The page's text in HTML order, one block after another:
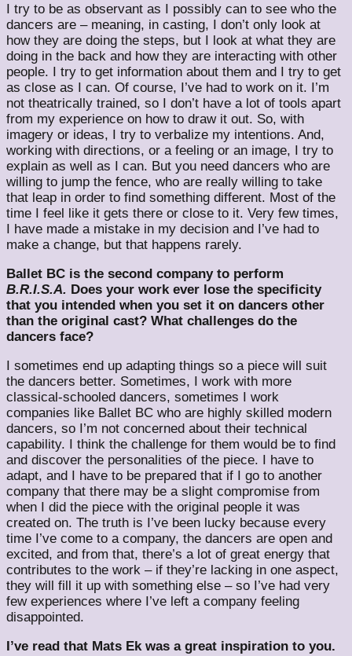
I try to be as observant as I possibly can to see who the
dancers are – meaning, in casting, I don’t only look at
how they are doing the steps, but I look at what they are
doing in the back and how they are interacting with other
people. I try to get information about them and I try to get
as close as I can. Of course, I’ve had to work on it. I’m
not theatrically trained, so I don’t have a lot of tools apart
from my experience on how to draw it out. So, with
imagery or ideas, I try to verbalize my intentions. And,
working with directions, or a feeling or an image, I try to
explain as well as I can. But you need dancers who are
willing to jump the fence, who are really willing to take
that leap in order to find something different. Most of the
time I feel like it gets there or close to it. Very few times,
I have made a mistake in my decision and I’ve had to
make a change, but that happens rarely.
Ballet BC is the second company to perform
B.R.I.S.A. Does your work ever lose the specificity
that you intended when you set it on dancers other
than the original cast? What challenges do the
dancers face?
I sometimes end up adapting things so a piece will suit
the dancers better. Sometimes, I work with more
classical-schooled dancers, sometimes I work
companies like Ballet BC who are highly skilled modern
dancers, so I’m not concerned about their technical
capability. I think the challenge for them would be to find
and discover the personalities of the piece. I have to
adapt, and I have to be prepared that if I go to another
company that there may be a slight compromise from
when I did the piece with the original people it was
created on. The truth is I’ve been lucky because every
time I’ve come to a company, the dancers are open and
excited, and from that, there’s a lot of great energy that
contributes to the work – if they’re lacking in one aspect,
they will fill it up with something else – so I’ve had very
few experiences where I’ve left a company feeling
disappointed.
I’ve read that Mats Ek was a great inspiration to you.